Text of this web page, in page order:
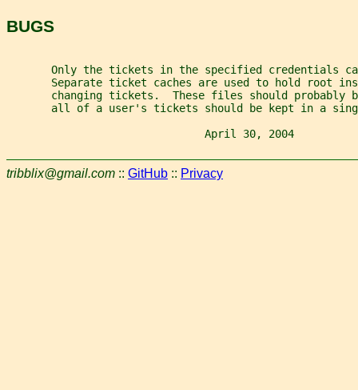
BUGS
Only the tickets in the specified credentials
Separate ticket caches are used to hold root
changing tickets.  These files should probably
all of a user's tickets should be kept in a
April 30, 2004
tribblix@gmail.com :: GitHub :: Privacy